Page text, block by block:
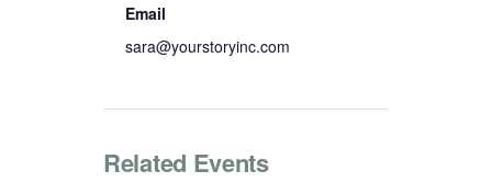
Email
sara@yourstoryinc.com
Related Events